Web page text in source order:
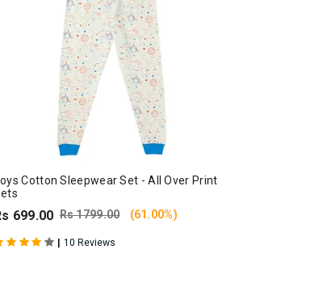
Cotton Sleepwear Set - All Over Print
699.00 Rs 1799.00 (61.00%)
| 10 Reviews